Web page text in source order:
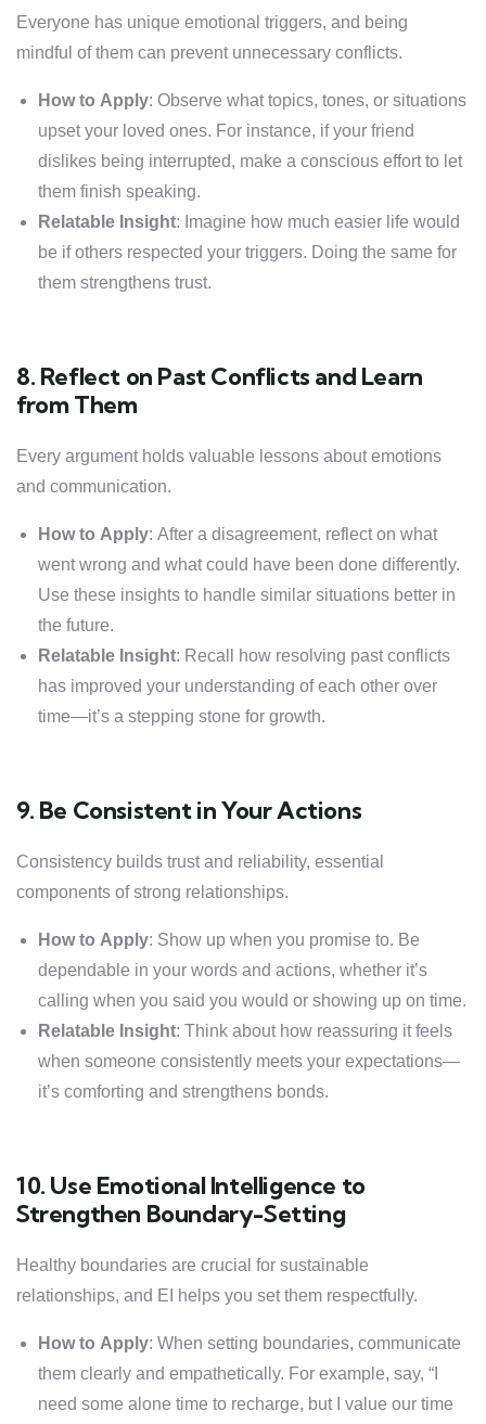
Everyone has unique emotional triggers, and being
mindful of them can prevent unnecessary conflicts.
How to Apply: Observe what topics, tones, or situations
upset your loved ones. For instance, if your friend
dislikes being interrupted, make a conscious effort to let
them finish speaking.
Relatable Insight: Imagine how much easier life would
be if others respected your triggers. Doing the same for
them strengthens trust.
8. Reflect on Past Conflicts and Learn
from Them
Every argument holds valuable lessons about emotions
and communication.
How to Apply: After a disagreement, reflect on what
went wrong and what could have been done differently.
Use these insights to handle similar situations better in
the future.
Relatable Insight: Recall how resolving past conflicts
has improved your understanding of each other over
time—it’s a stepping stone for growth.
9. Be Consistent in Your Actions
Consistency builds trust and reliability, essential
components of strong relationships.
How to Apply: Show up when you promise to. Be
dependable in your words and actions, whether it’s
calling when you said you would or showing up on time.
Relatable Insight: Think about how reassuring it feels
when someone consistently meets your expectations—
it’s comforting and strengthens bonds.
10. Use Emotional Intelligence to
Strengthen Boundary-Setting
Healthy boundaries are crucial for sustainable
relationships, and EI helps you set them respectfully.
How to Apply: When setting boundaries, communicate
them clearly and empathetically. For example, say, “I
need some alone time to recharge, but I value our time